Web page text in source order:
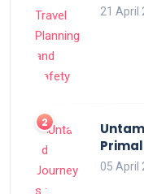
21 April
05 April